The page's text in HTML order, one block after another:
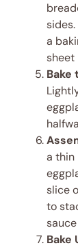
a
sheet
Bake
a thin
slice
to
Bake